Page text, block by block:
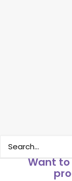
Latest
Want to